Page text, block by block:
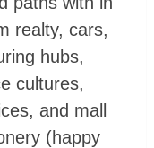
realty, cars,
hubs,
cultures,
and mall
(happy